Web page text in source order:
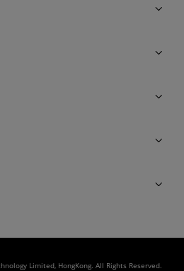
Limited, HongKong. All Rights Reserved.